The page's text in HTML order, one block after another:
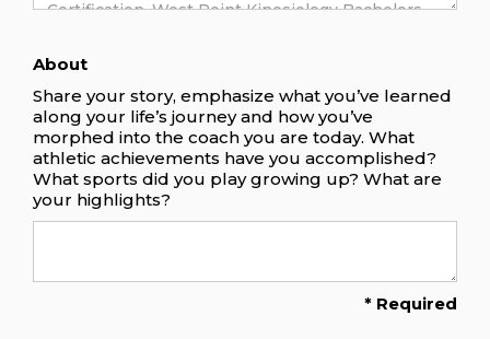
About
Share your story, emphasize what you’ve learned
along your life’s journey and how you’ve
morphed into the coach you are today. What
athletic achievements have you accomplished?
What sports did you play growing up? What are
your highlights?
* Required